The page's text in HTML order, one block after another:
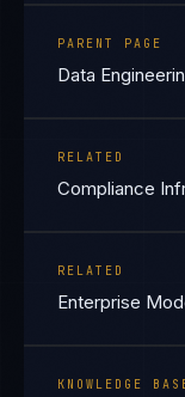
PARENT PAGE
Data
RELATED
Compliance
RELATED
Enterprise
KNOWLEDGE